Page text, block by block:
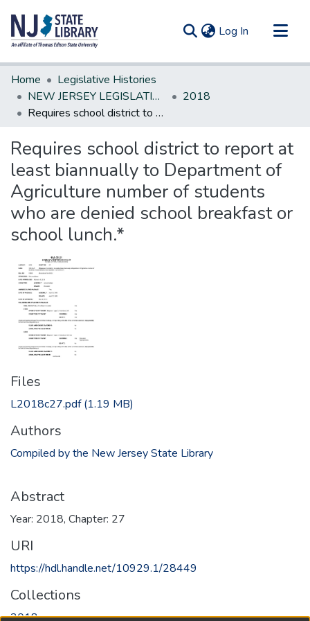
Log In (current)
Communities & Collections
All of DSpace
Statistics
Home
Legislative Histories
NEW JERSEY LEGISLATIVE HISTORIES
2018
Requires school district to report at least biannually to Department of Agriculture number of students who are denied school breakfast or school lunch.*
Requires school district to report at
least biannually to Department of
Agriculture number of students
who are denied school breakfast or
school lunch.*
Files
L2018c27.pdf(1.19 MB)
Authors
Compiled by the New Jersey State Library
Abstract
Year: 2018, Chapter: 27
URI
https://hdl.handle.net/10929.1/28449
Collections
2018